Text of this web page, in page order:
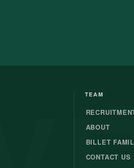
TEAM
ABOUT
BILLET
CONTACT US